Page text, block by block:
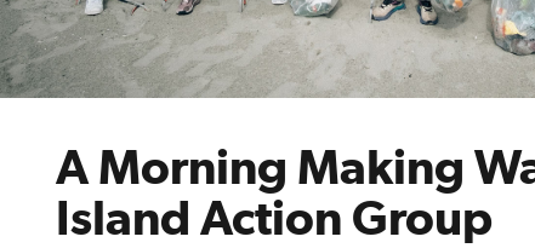
A Morning Making
Island Action Group